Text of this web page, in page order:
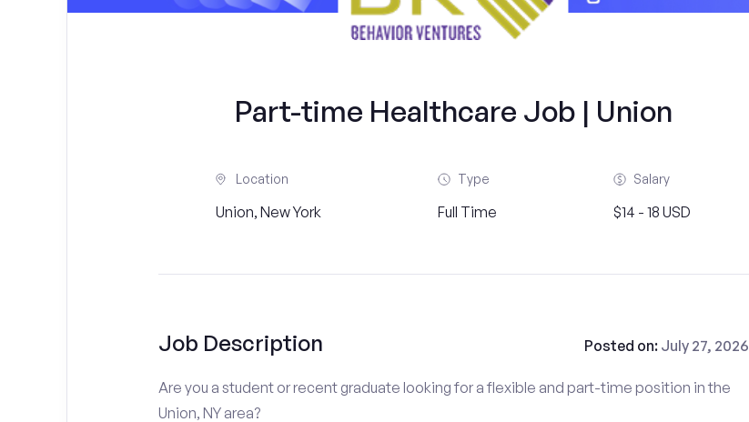
Part-time Healthcare Job | Union
Location
Union, New York
Type
Full Time
Salary
$14 - 18 USD
Job Description Posted on: July 27, 2026
Are you a student or recent graduate looking for a flexible and part-time position in the
Union, NY area?